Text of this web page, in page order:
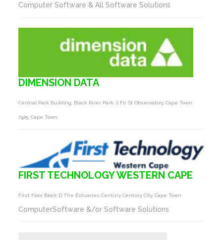
Computer Software & All Software Solutions
DIMENSION DATA
Central Park Building, Black River Park, 2 Fir St Observatory, Cape Town
7925, Cape Town
FIRST TECHNOLOGY WESTERN CAPE
First Floor Block D The Estuaries Century Century City, Cape Town
ComputerSoftware &/or Software Solutions